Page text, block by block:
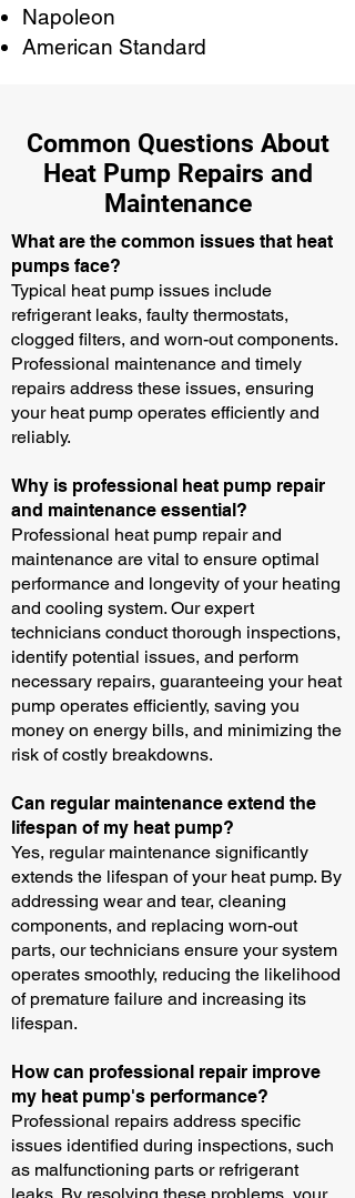
Napoleon
American Standard
Common Questions About
Heat Pump Repairs and
Maintenance
What are the common issues that heat
pumps face?
Typical heat pump issues include
refrigerant leaks, faulty thermostats,
clogged filters, and worn-out components.
Professional maintenance and timely
repairs address these issues, ensuring
your heat pump operates efficiently and
reliably.
Why is professional heat pump repair
and maintenance essential?
Professional heat pump repair and
maintenance are vital to ensure optimal
performance and longevity of your heating
and cooling system. Our expert
technicians conduct thorough inspections,
identify potential issues, and perform
necessary repairs, guaranteeing your heat
pump operates efficiently, saving you
money on energy bills, and minimizing the
risk of costly breakdowns.
Can regular maintenance extend the
lifespan of my heat pump?
Yes, regular maintenance significantly
extends the lifespan of your heat pump. By
addressing wear and tear, cleaning
components, and replacing worn-out
parts, our technicians ensure your system
operates smoothly, reducing the likelihood
of premature failure and increasing its
lifespan.
How can professional repair improve
my heat pump's performance?
Professional repairs address specific
issues identified during inspections, such
as malfunctioning parts or refrigerant